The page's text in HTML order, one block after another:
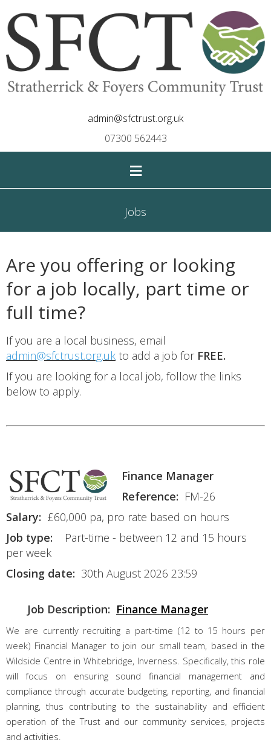
admin@sfctrust.org.uk
07300 562443
≡
Jobs
Are you offering or looking
for a job locally, part time or
full time?
If you are a local business, email
admin@sfctrust.org.uk to add a job forFREE.
If you are looking for a local job, follow the links
below to apply.
Finance Manager
Reference: FM-26
Salary: £60,000 pa, pro rate based on hours
Job type: Part-time - between 12 and 15 hours
per week
Closing date: 30th August 2026 23:59
Job Description: Finance Manager
We are currently recruiting a part-time (12 to 15 hours per
week) Financial Manager to join our small team, based in the
Wildside Centre in Whitebridge, Inverness. Specifically,this role
will focus on ensuring sound financial management and
compliance through accurate budgeting, reporting, and financial
planning, thus contributing to the sustainability and efficient
operation of the Trust and our community services, projects
and activities.